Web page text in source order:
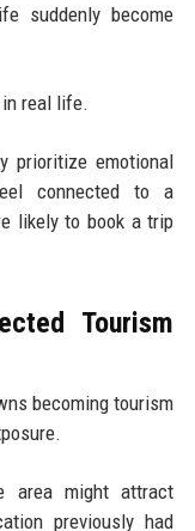
suddenly become
real life.
prioritize emotional
connected to a
likely to book a trip
Tourism
becoming tourism
area might attract
previously had